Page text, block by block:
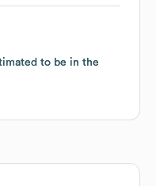
to be in the
to be in the